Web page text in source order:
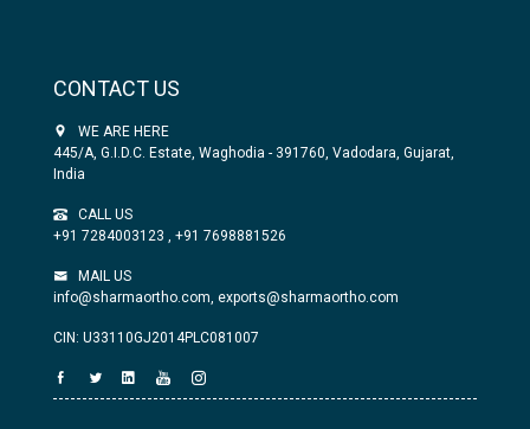
CONTACT US
WE ARE HERE
445/A, G.I.D.C. Estate, Waghodia - 391760, Vadodara, Gujarat,
India
CALL US
+91 7284003123 , +91 7698881526
MAIL US
info@sharmaortho.com, exports@sharmaortho.com
CIN: U33110GJ2014PLC081007